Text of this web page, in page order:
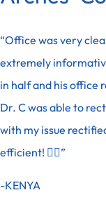
“Office was very
extremely
in half and his office
Dr. C was able to
with my issue
efficient! 👍🏽”
-KENYA